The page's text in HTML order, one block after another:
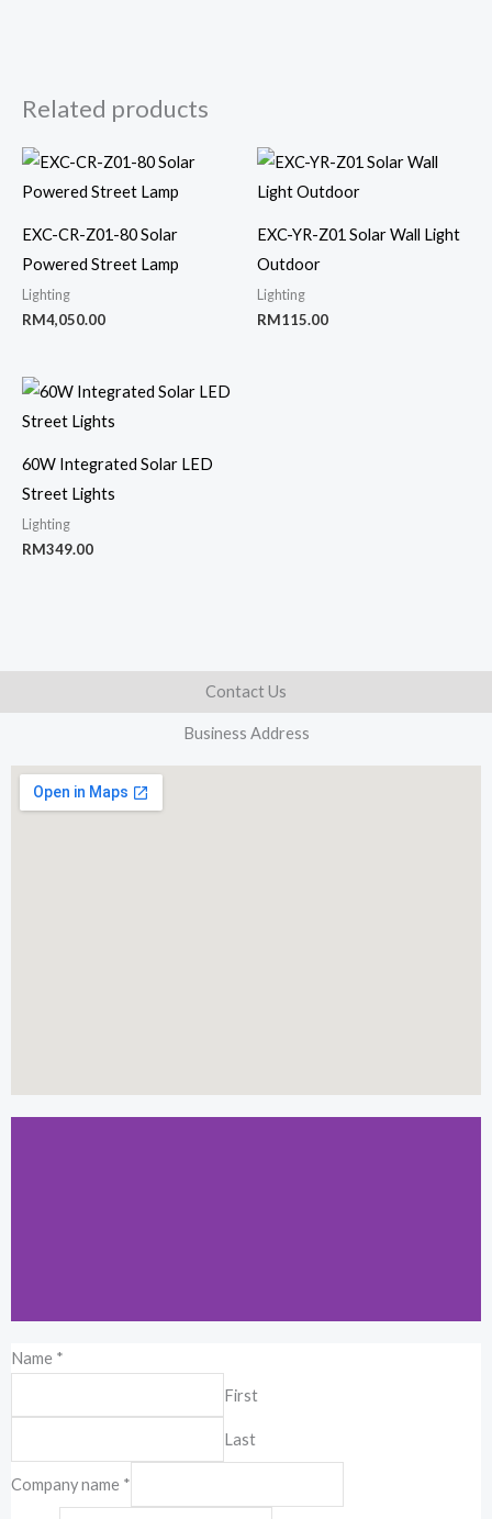
Related products
EXC-CR-Z01-80 Solar
Powered Street Lamp
Lighting
RM4,050.00
EXC-YR-Z01 Solar Wall Light
Outdoor
Lighting
RM115.00
60W Integrated Solar LED
Street Lights
Lighting
RM349.00
Contact Us
Business Address
Kuala Lumpur
19-2-1, Block I, Jalan 3/101C, Cheras
Business Center, 56100 Kuala Lumpur,
Malaysia.
Name *
First
Last
Company name *